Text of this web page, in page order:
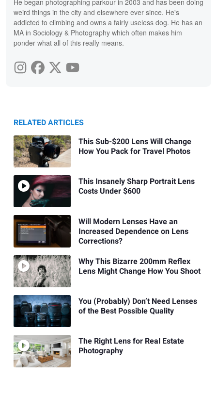
weird things in the city and elsewhere ever since. He's
addicted to climbing and owns a fairly useless dog. He has an
MA in Sociology & Photography which often makes him
ponder what all of this really means.
RELATED ARTICLES
This Sub-$200 Lens Will Change
How You Pack for Travel Photos
This Insanely Sharp Portrait Lens
Costs Under $600
Will Modern Lenses Have an
Increased Dependence on Lens
Corrections?
Why This Bizarre 200mm Reflex
Lens Might Change How You Shoot
You (Probably) Don’t Need Lenses
of the Best Possible Quality
The Right Lens for Real Estate
Photography